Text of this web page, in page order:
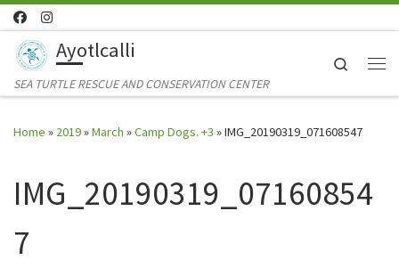
Skip to content
Ayotlcalli
SEA TURTLE RESCUE AND CONSERVATION CENTER
Search
Home » 2019»March »Camp Dogs. +3 »IMG_20190319_071608547
IMG_20190319_07160854
7